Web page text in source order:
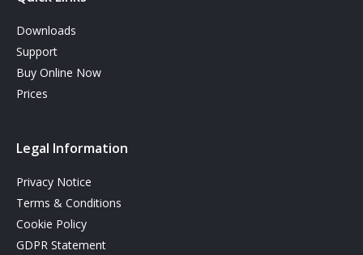
Downloads
Support
Buy Online Now
Prices
Legal Information
Privacy Notice
Terms & Conditions
Cookie Policy
GDPR Statement